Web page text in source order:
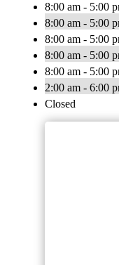
8:00 am - 5:00
8:00 am - 5:00
8:00 am - 5:00
8:00 am - 5:00
8:00 am - 5:00
2:00 am - 6:00
Closed